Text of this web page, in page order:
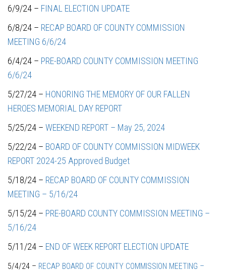
6/9/24 – FINAL ELECTION UPDATE
6/8/24 – RECAP BOARD OF COUNTY COMMISSION
MEETING 6/6/24
6/4/24 – PRE-BOARD COUNTY COMMISSION MEETING
6/6/24
5/27/24 – HONORING THE MEMORY OF OUR FALLEN
HEROES MEMORIAL DAY REPORT
5/25/24 – WEEKEND REPORT – May 25, 2024
5/22/24 – BOARD OF COUNTY COMMISSION MIDWEEK
REPORT 2024-25 Approved Budget
5/18/24 – RECAP BOARD OF COUNTY COMMISSION
MEETING – 5/16/24
5/15/24 – PRE-BOARD COUNTY COMMISSION MEETING –
5/16/24
5/11/24 – END OF WEEK REPORT ELECTION UPDATE
5/4/24 – RECAP BOARD OF COUNTY COMMISSION MEETING –